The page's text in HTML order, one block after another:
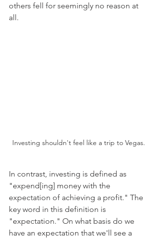
others fell for seemingly no reason at
all.
Investing shouldn't feel like a trip to Vegas.
In contrast, investing is defined as
"expend[ing] money with the
expectation of achieving a profit." The
key word in this definition is
"expectation." On what basis do we
have an expectation that we'll see a